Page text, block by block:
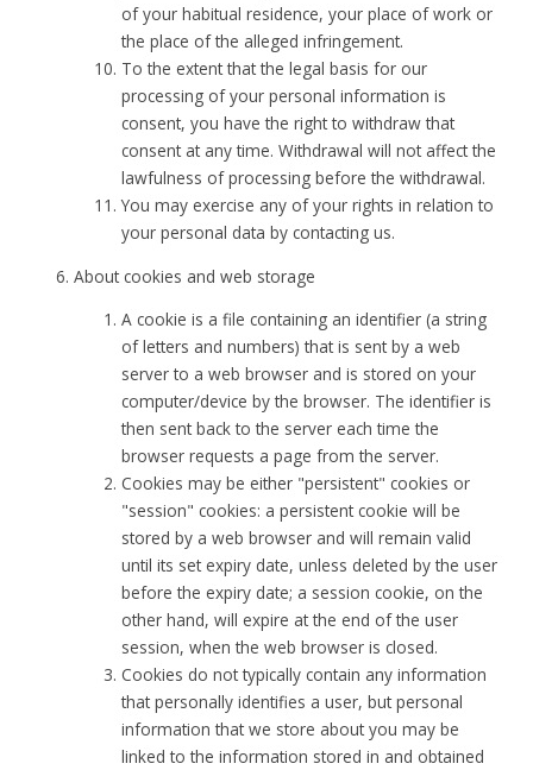
of your habitual residence, your place of work or
the place of the alleged infringement.
To the extent that the legal basis for our
processing of your personal information is
consent, you have the right to withdraw that
consent at any time. Withdrawal will not affect the
lawfulness of processing before the withdrawal.
You may exercise any of your rights in relation to
your personal data by contacting us.
About cookies and web storage
A cookie is a file containing an identifier (a string
of letters and numbers) that is sent by a web
server to a web browser and is stored on your
computer/device by the browser. The identifier is
then sent back to the server each time the
browser requests a page from the server.
Cookies may be either "persistent" cookies or
"session" cookies: a persistent cookie will be
stored by a web browser and will remain valid
until its set expiry date, unless deleted by the user
before the expiry date; a session cookie, on the
other hand, will expire at the end of the user
session, when the web browser is closed.
Cookies do not typically contain any information
that personally identifies a user, but personal
information that we store about you may be
linked to the information stored in and obtained